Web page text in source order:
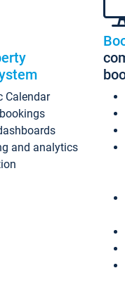
Calendar
and analytics